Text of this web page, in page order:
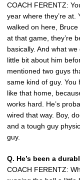
COACH FERENTZ:
year where they’re
walked on here,
at that game, they’re
basically. And what
little bit about him
mentioned two guys
same kind of guy.
like that home,
works hard. He’s
wired that way. Boy,
and a tough guy
guy.
Q. He’s been a
COACH FERENTZ: